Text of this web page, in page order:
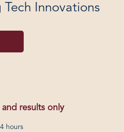
Innovations
results only
hours